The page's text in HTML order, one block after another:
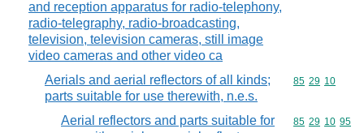
and reception apparatus for radio-telephony,
radio-telegraphy, radio-broadcasting,
television, television cameras, still image
video cameras and other video ca
Aerials and aerial reflectors of all kinds;
parts suitable for use therewith, n.e.s.
Commodity
85 29 10
Aerial reflectors and parts suitable for
Commodity
85 29 10 95